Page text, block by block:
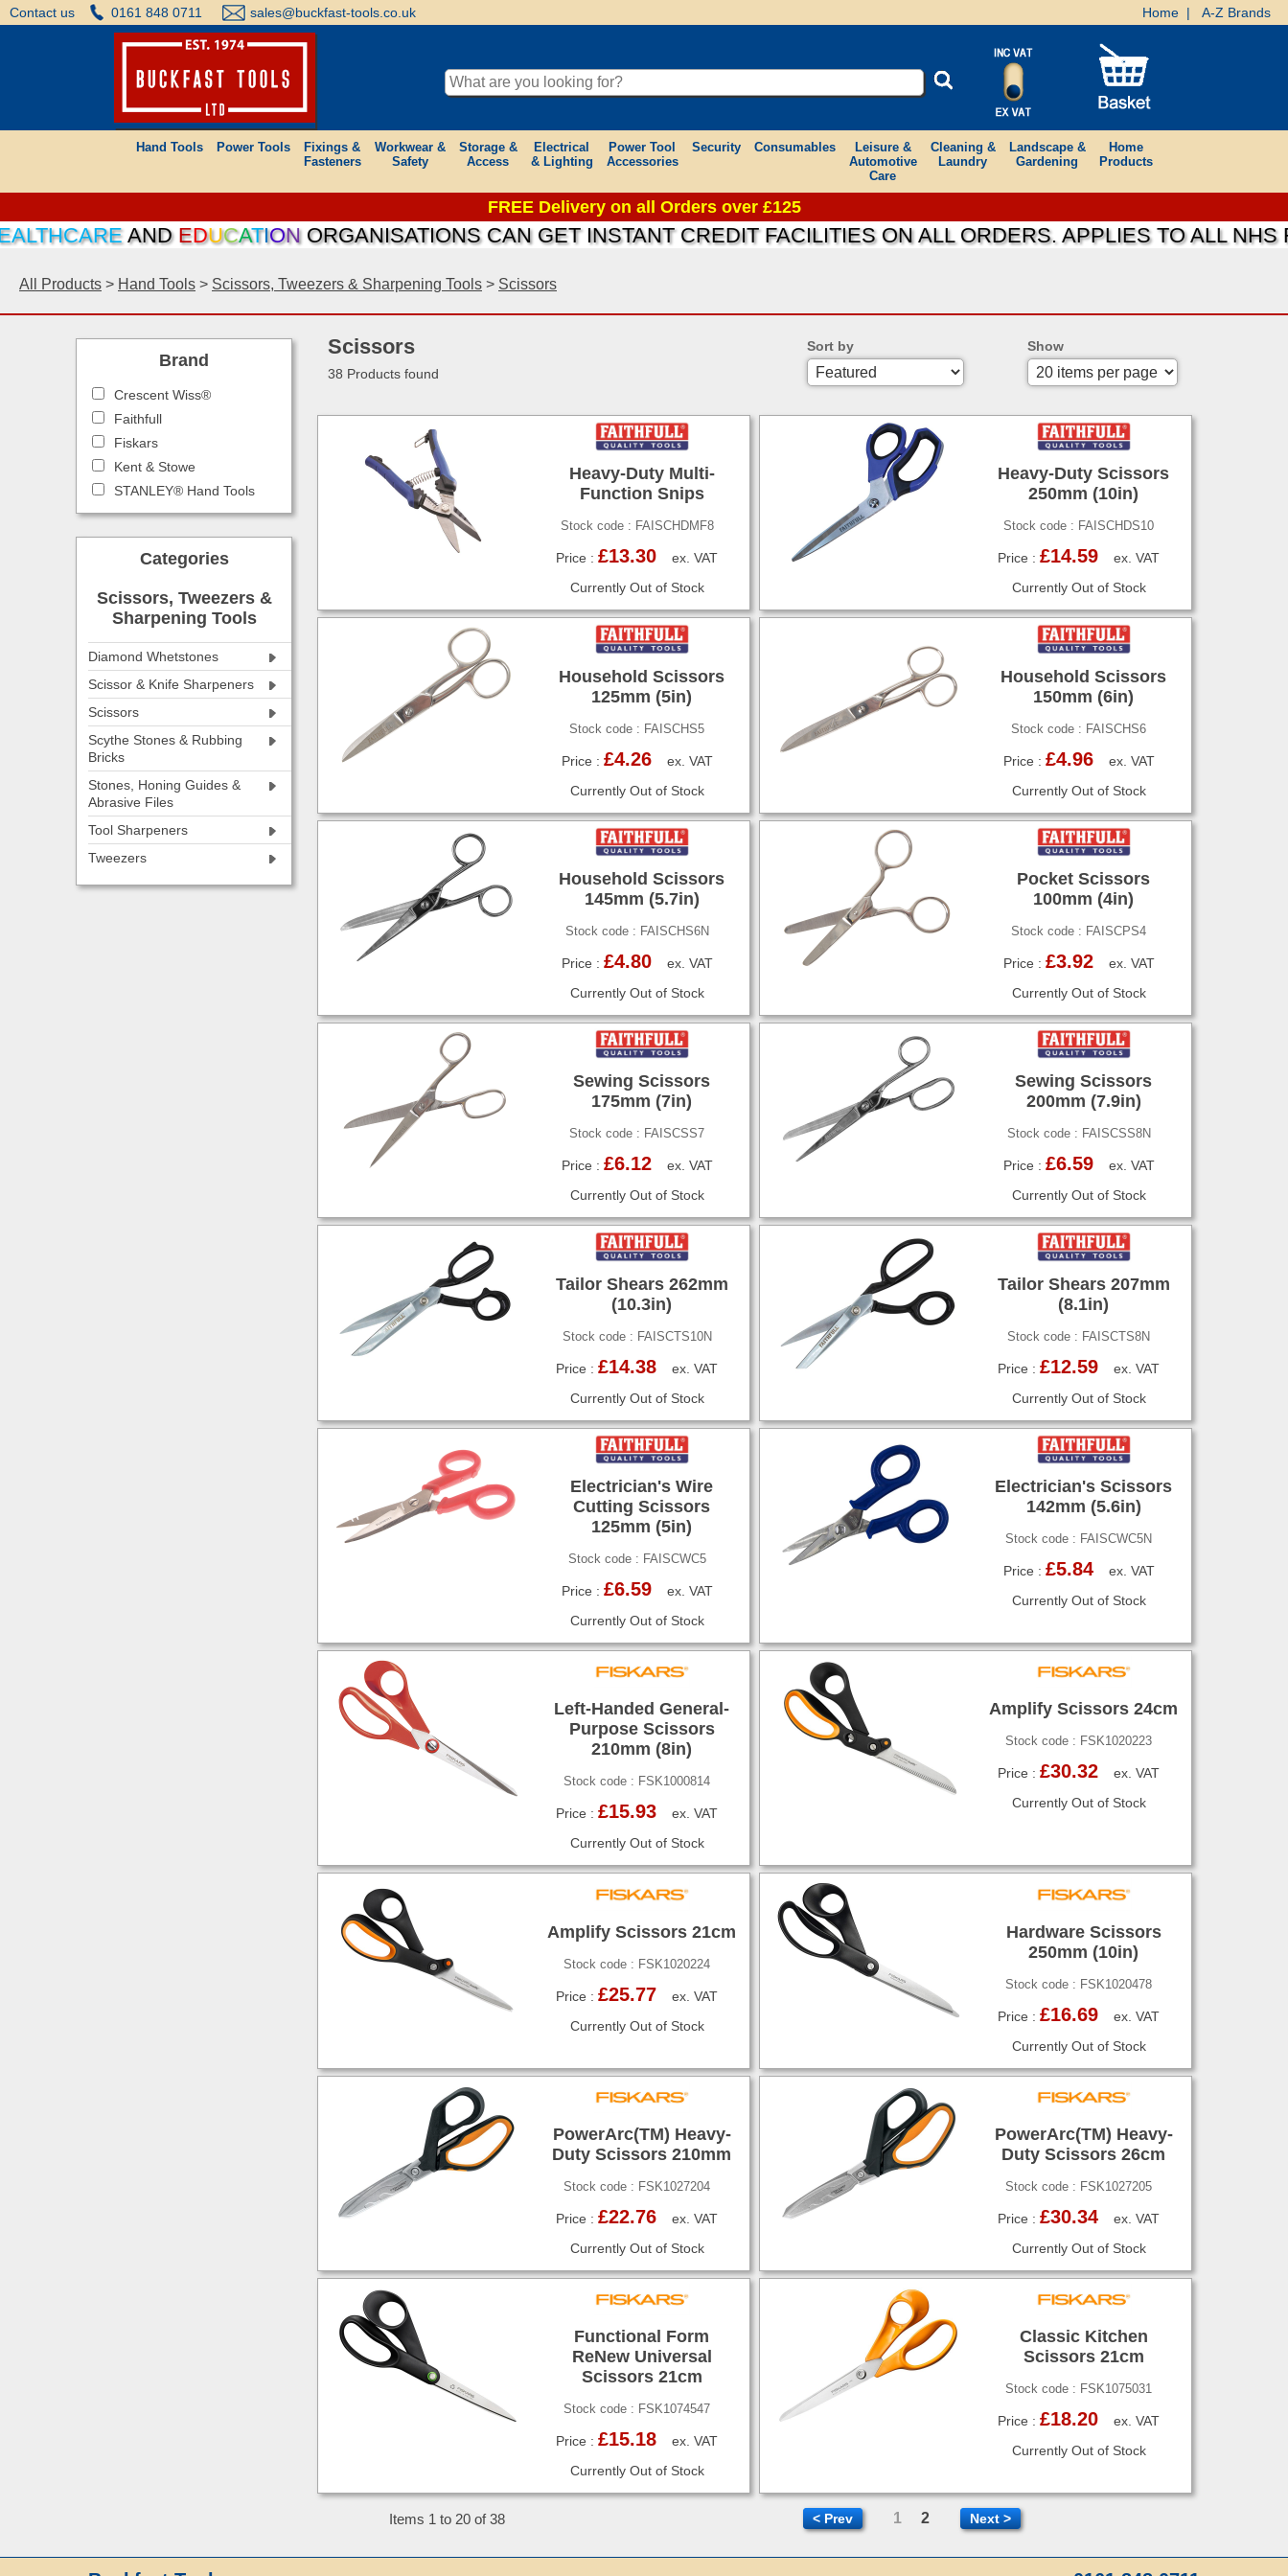
Contact us 0161 848 0711 sales@buckfast-tools.co.uk Home| A-Z Brands
Hand Tools Power Tools
Fixings &
Fasteners
Workwear &
Safety
Storage &
Access
Electrical
& Lighting
Power Tool
Accessories
Security Consumables
Leisure &
Automotive
Care
Cleaning &
Laundry
Landscape &
Gardening
Home
Products
FREE Delivery on all Orders over £125
ANDEDUC ATIONORGANISATIONS CAN GET INSTANT CREDIT FACILITIES ON ALL ORDERS. APPLIES TO ALL NHS
All Products > Hand Tools > Scissors, Tweezers & Sharpening Tools > Scissors
Brand
Crescent Wiss®
Faithfull
Fiskars
Kent & Stowe
STANLEY® Hand Tools
Categories
Scissors, Tweezers &
Sharpening Tools
Diamond Whetstones
Scissor & Knife Sharpeners
Scissors
Scythe Stones & Rubbing
Bricks
Stones, Honing Guides &
Abrasive Files
Tool Sharpeners
Tweezers
Scissors
38 Products found
Show
Sort by
Heavy-Duty Multi-
Function Snips
Stock code : FAISCHDMF8
Price :£13.30 ex. VAT
Currently Out of Stock
Heavy-Duty Scissors
250mm (10in)
Stock code : FAISCHDS10
Price :£14.59 ex. VAT
Currently Out of Stock
Household Scissors
125mm (5in)
Stock code : FAISCHS5
Price : £4.26ex. VAT
Currently Out of Stock
Household Scissors
150mm (6in)
Stock code : FAISCHS6
Price : £4.96ex. VAT
Currently Out of Stock
Household Scissors
145mm (5.7in)
Stock code : FAISCHS6N
Price : £4.80ex. VAT
Currently Out of Stock
Pocket Scissors
100mm (4in)
Stock code : FAISCPS4
Price : £3.92ex. VAT
Currently Out of Stock
Sewing Scissors
175mm (7in)
Stock code : FAISCSS7
Price : £6.12ex. VAT
Currently Out of Stock
Sewing Scissors
200mm (7.9in)
Stock code : FAISCSS8N
Price : £6.59ex. VAT
Currently Out of Stock
Tailor Shears 262mm
(10.3in)
Stock code : FAISCTS10N
Price :£14.38 ex. VAT
Currently Out of Stock
Tailor Shears 207mm
(8.1in)
Stock code : FAISCTS8N
Price :£12.59 ex. VAT
Currently Out of Stock
Electrician's Wire
Cutting Scissors
125mm (5in)
Stock code : FAISCWC5
Price : £6.59ex. VAT
Currently Out of Stock
Electrician's Scissors
142mm (5.6in)
Stock code : FAISCWC5N
Price : £5.84ex. VAT
Currently Out of Stock
Left-Handed General-
Purpose Scissors
210mm (8in)
Stock code : FSK1000814
Price :£15.93 ex. VAT
Currently Out of Stock
Amplify Scissors 24cm
Stock code : FSK1020223
Price :£30.32 ex. VAT
Currently Out of Stock
Amplify Scissors 21cm
Stock code : FSK1020224
Price :£25.77 ex. VAT
Currently Out of Stock
Hardware Scissors
250mm (10in)
Stock code : FSK1020478
Price :£16.69 ex. VAT
Currently Out of Stock
PowerArc(TM) Heavy-
Duty Scissors 210mm
Stock code : FSK1027204
Price :£22.76 ex. VAT
Currently Out of Stock
PowerArc(TM) Heavy-
Duty Scissors 26cm
Stock code : FSK1027205
Price :£30.34 ex. VAT
Currently Out of Stock
Functional Form
ReNew Universal
Scissors 21cm
Stock code : FSK1074547
Price :£15.18 ex. VAT
Currently Out of Stock
Classic Kitchen
Scissors 21cm
Stock code : FSK1075031
Price :£18.20 ex. VAT
Currently Out of Stock
Items 1 to 20 of 38 < Prev 1 2 Next >